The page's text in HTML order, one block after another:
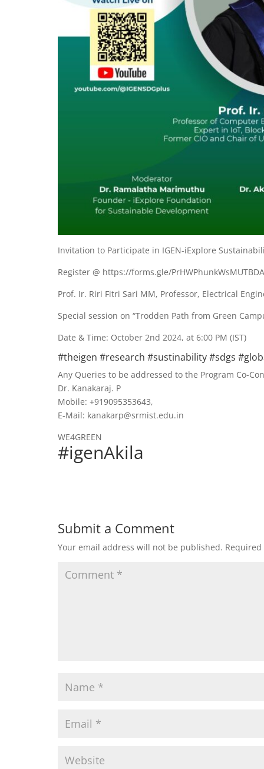
Invitation to Participate in IGEN-iExplore
Register @ https://forms.gle/PrHWPhunkWsMUTBDA
Prof. Ir. Riri Fitri Sari MM, Professor, Electrical
Special session on “Trodden Path from Green
Date & Time: October 2nd 2024, at 6:00 PM (IST)
#theigen #research #sustinability #sdgs
Any Queries to be addressed to the Program Co-
Dr. Kanakaraj. P
Mobile: +919095353643,
E-Mail: kanakarp@srmist.edu.in
WE4GREEN
#igenAkila
Submit a Comment
Your email address will not be published.